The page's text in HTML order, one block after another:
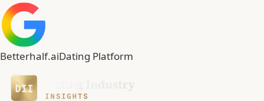
Betterhalf.aiDating Platform